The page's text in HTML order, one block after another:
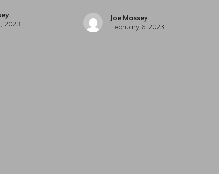
2023
Joe Massey
February 6, 2023